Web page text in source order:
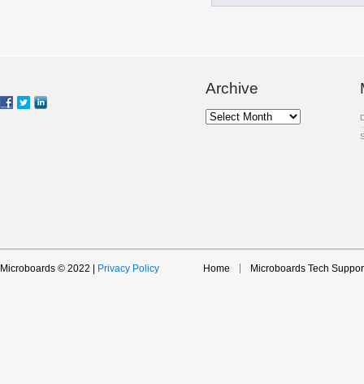
Archive
Archive
Microboards © 2022 | Privacy Policy Home Microboards Tech